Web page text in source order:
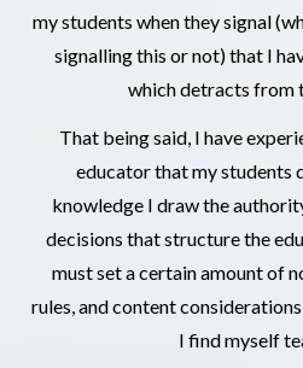
my students when they signal
signalling this or not) that I
which detracts from
That being said, I have
educator that my students
knowledge I draw the
decisions that structure the
must set a certain amount of
rules, and content
I find myself